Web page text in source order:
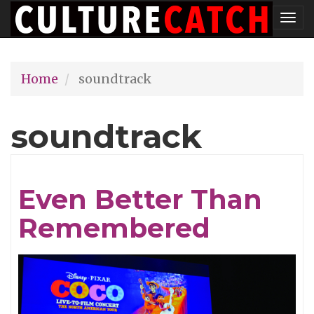
Skip
to
content
Home
soundtrack
soundtrack
Even Better Than
Remembered